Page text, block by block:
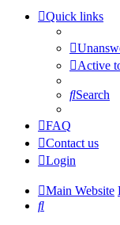
Quick links
Active
Search
FAQ
Contact us
Login
Main Website
Search